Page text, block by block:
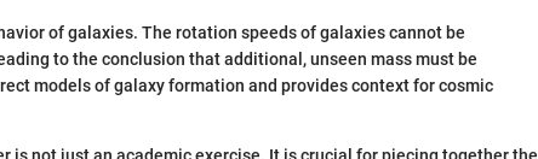
of galaxies. The rotation speeds of galaxies cannot be
to the conclusion that additional, unseen mass must be
models of galaxy formation and provides context for cosmic
is not just an academic exercise. It is crucial for piecing together the